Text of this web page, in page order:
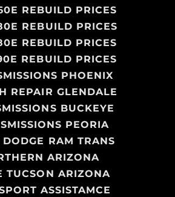
REBUILD PRICES
REBUILD PRICES
REBUILD PRICES
REBUILD PRICES
PHOENIX
REPAIR GLENDALE
BUCKEYE
PEORIA
RAM TRANS
ARIZONA
TUCSON ARIZONA
ASSISTAMCE